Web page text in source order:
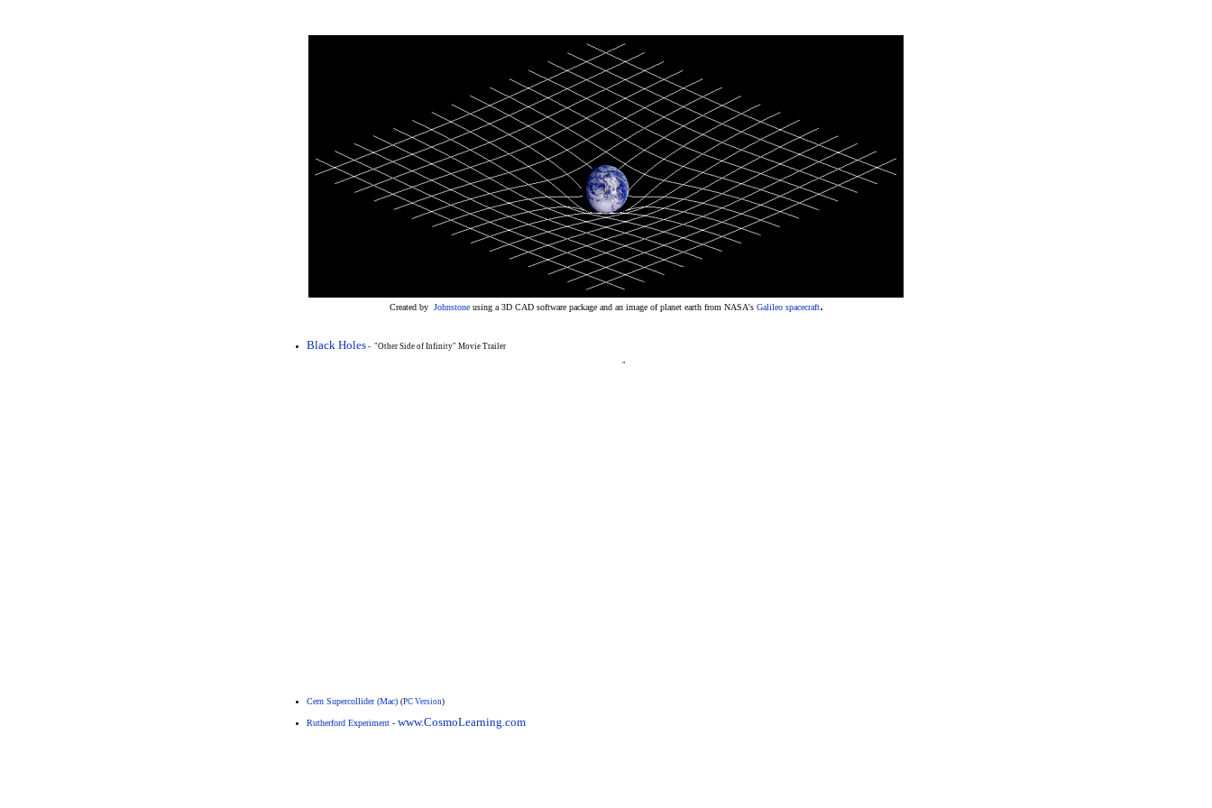
Created by Johnstoneusing a 3D CAD software package and an image of planet earth from NASA's Galileo spacecraft.
Black Holes - "Other Side of Infinity" Movie Trailer
"
Cern Supercollider (Mac) (PC Version)
Rutherford Experiment - www.CosmoLearning.com